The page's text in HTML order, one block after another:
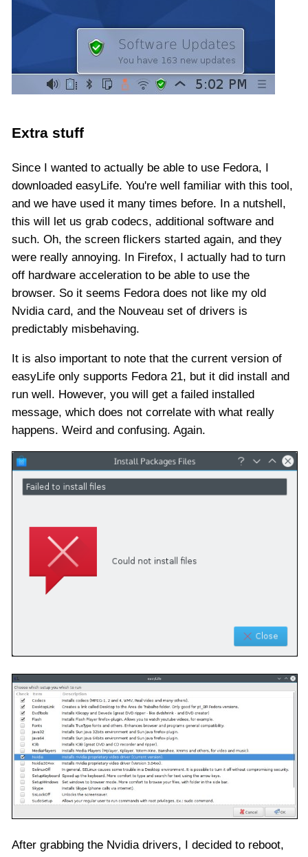
Extra stuff
Since I wanted to actually be able to use Fedora, I
downloaded easyLife. You're well familiar with this tool,
and we have used it many times before. In a nutshell,
this will let us grab codecs, additional software and
such. Oh, the screen flickers started again, and they
were really annoying. In Firefox, I actually had to turn
off hardware acceleration to be able to use the
browser. So it seems Fedora does not like my old
Nvidia card, and the Nouveau set of drivers is
predictably misbehaving.
It is also important to note that the current version of
easyLife only supports Fedora 21, but it did install and
run well. However, you will get a failed installed
message, which does not correlate with what really
happens. Weird and confusing. Again.
After grabbing the Nvidia drivers, I decided to reboot,